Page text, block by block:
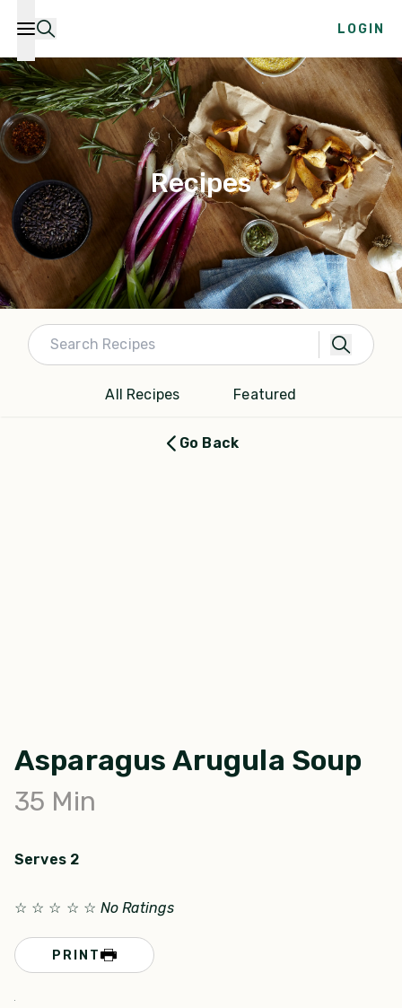
LOGIN
Recipes
All Recipes Featured
Go Back
Asparagus Arugula Soup
35 Min
Serves 2
☆ ☆ ☆ ☆ ☆ No Ratings
PRINT